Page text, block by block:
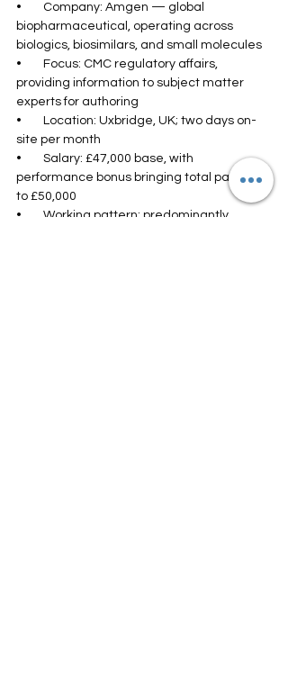
•        Company: Amgen — global
biopharmaceutical, operating across
biologics, biosimilars, and small molecules
•        Focus: CMC regulatory affairs,
providing information to subject matter
experts for authoring
•        Location: Uxbridge, UK; two days on-
site per month
•        Salary: £47,000 base, with
performance bonus bringing total package
to £50,000
•        Working pattern: predominantly